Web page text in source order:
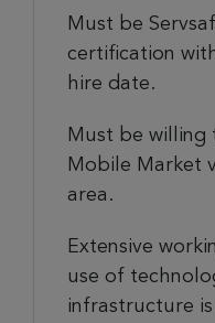
Must be
certification
hire date.
Must be willing
Mobile Market
area.
Extensive
use of
infrastructure